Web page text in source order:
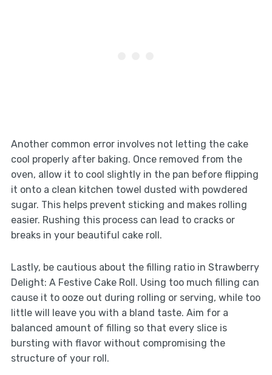
Another common error involves not letting the cake
cool properly after baking. Once removed from the
oven, allow it to cool slightly in the pan before flipping
it onto a clean kitchen towel dusted with powdered
sugar. This helps prevent sticking and makes rolling
easier. Rushing this process can lead to cracks or
breaks in your beautiful cake roll.
Lastly, be cautious about the filling ratio in Strawberry
Delight: A Festive Cake Roll. Using too much filling can
cause it to ooze out during rolling or serving, while too
little will leave you with a bland taste. Aim for a
balanced amount of filling so that every slice is
bursting with flavor without compromising the
structure of your roll.